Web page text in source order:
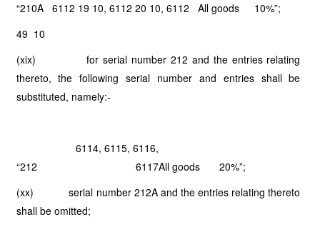
“210A 6112 19 10, 6112 20 10, 6112 All goods
10%”;
49 10
(xix) for serial number 212 and the entries relating
thereto, the following serial number and entries shall be
substituted, namely:-
“212
6114, 6115, 6116,
6117All goods
20%”;
(xx) serial number 212A and the entries relating thereto
shall be omitted;